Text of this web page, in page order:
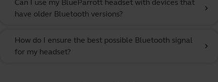
Can I use my BlueParrott headset with devices that
have older Bluetooth versions?
chevron_right
How do I ensure the best possible Bluetooth signal
for my headset?
chevron_right